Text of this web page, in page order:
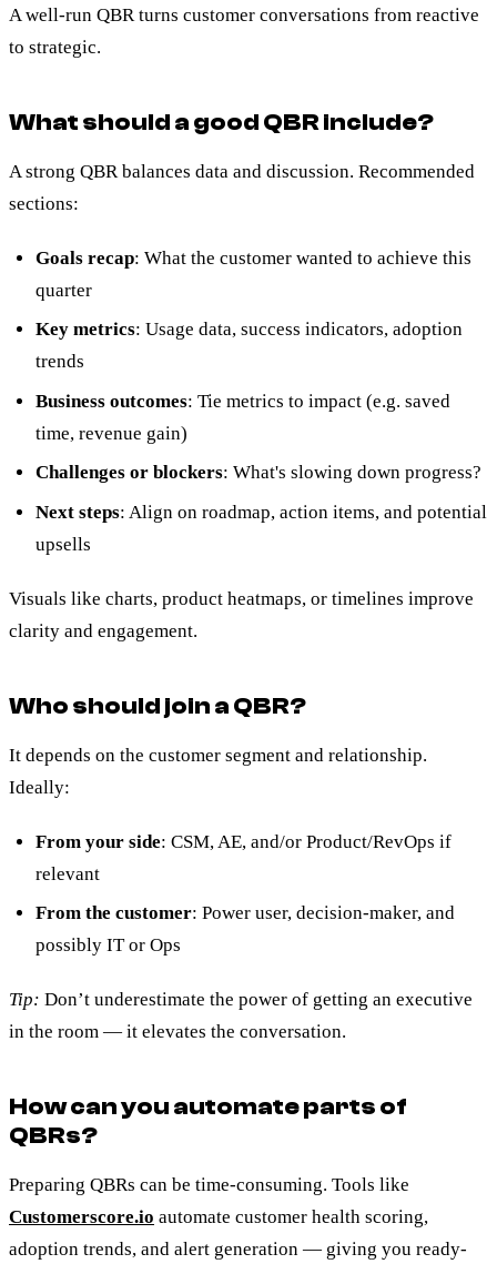
A well-run QBR turns customer conversations from reactive
to strategic.
What should a good QBR include?
A strong QBR balances data and discussion. Recommended
sections:
Goals recap: What the customer wanted to achieve this
quarter
Key metrics: Usage data, success indicators, adoption
trends
Business outcomes: Tie metrics to impact (e.g. saved
time, revenue gain)
Challenges or blockers: What's slowing down progress?
Next steps: Align on roadmap, action items, and potential
upsells
Visuals like charts, product heatmaps, or timelines improve
clarity and engagement.
Who should join a QBR?
It depends on the customer segment and relationship.
Ideally:
From your side: CSM, AE, and/or Product/RevOps if
relevant
From the customer: Power user, decision-maker, and
possibly IT or Ops
Tip: Don’t underestimate the power of getting an executive
in the room — it elevates the conversation.
How can you automate parts of
QBRs?
Preparing QBRs can be time-consuming. Tools like
Customerscore.io automate customer health scoring,
adoption trends, and alert generation — giving you ready-